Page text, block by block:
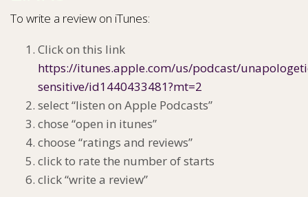
To write a review on iTunes:
Click on this link
https://itunes.apple.com/us/podcast/
sensitive/id1440433481?mt=2
select “listen on Apple Podcasts”
chose “open in itunes”
choose “ratings and reviews”
click to rate the number of starts
click “write a review”